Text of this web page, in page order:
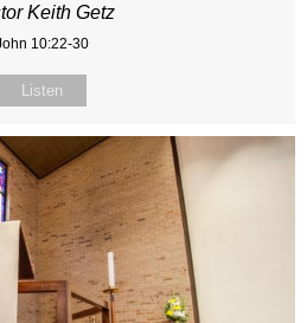
Keith Getz
10:22-30
Listen